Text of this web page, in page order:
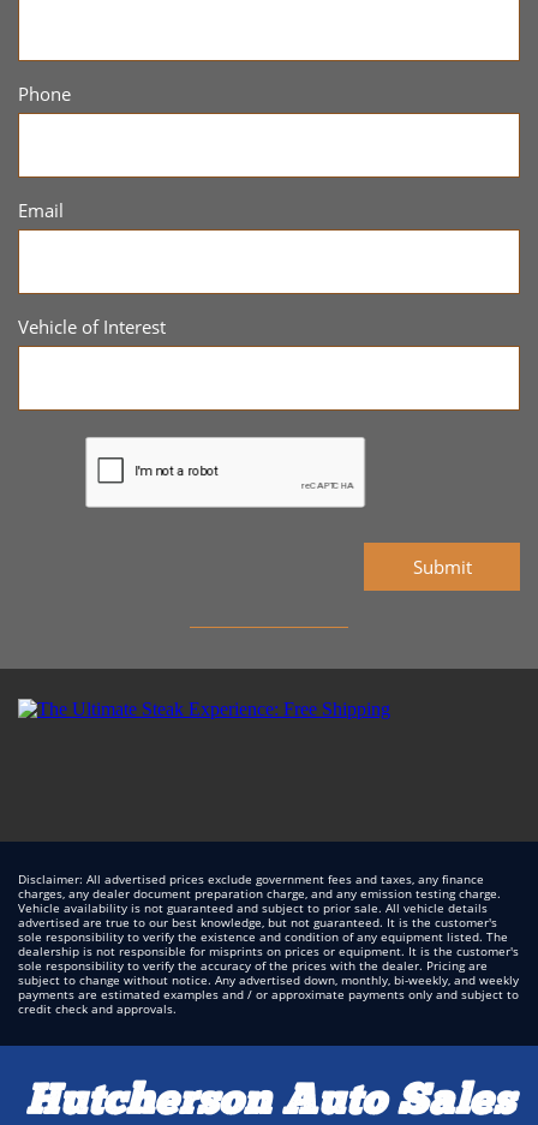
Phone
Email
Vehicle of Interest
Submit
Disclaimer: All advertised prices exclude government fees and taxes, any finance
charges, any dealer document preparation charge, and any emission testing charge.
Vehicle availability is not guaranteed and subject to prior sale. All vehicle details
advertised are true to our best knowledge, but not guaranteed. It is the customer's
sole responsibility to verify the existence and condition of any equipment listed. The
dealership is not responsible for misprints on prices or equipment. It is the customer's
sole responsibility to verify the accuracy of the prices with the dealer. Pricing are
subject to change without notice. Any advertised down, monthly, bi-weekly, and weekly
payments are estimated examples and / or approximate payments only and subject to
credit check and approvals.
Hutcherson Auto Sales